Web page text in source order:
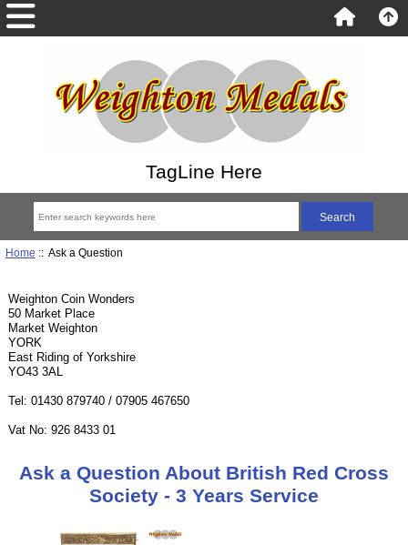
TagLine Here
Home :: Ask a Question
Weighton Coin Wonders
50 Market Place
Market Weighton
YORK
East Riding of Yorkshire
YO43 3AL
Tel: 01430 879740 / 07905 467650
Vat No: 926 8433 01
Ask a Question About British Red Cross
Society - 3 Years Service